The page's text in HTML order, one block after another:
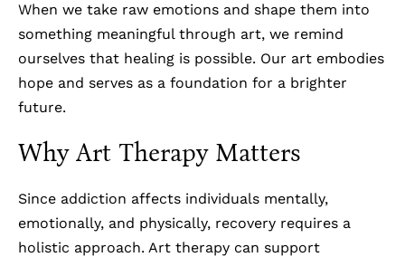
When we take raw emotions and shape them into
something meaningful through art, we remind
ourselves that healing is possible. Our art embodies
hope and serves as a foundation for a brighter
future.
Why Art Therapy Matters
Since addiction affects individuals mentally,
emotionally, and physically, recovery requires a
holistic approach. Art therapy can support